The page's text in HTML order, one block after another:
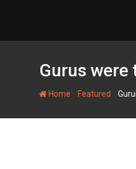
Gurus were
Home Featured